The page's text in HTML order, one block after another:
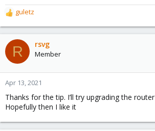
R
e
a
c
t
o
n
:
guletz
R rsvg
Member
Apr 13, 2021
Thanks for the tip. I’ll try upgrading the
Hopefully then I like it